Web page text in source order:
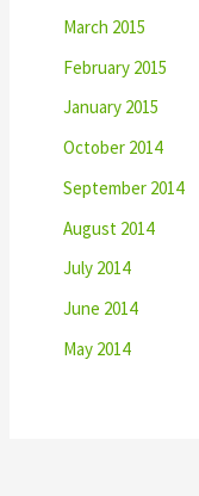
March 2015
February 2015
January 2015
October 2014
September 2014
August 2014
July 2014
June 2014
May 2014